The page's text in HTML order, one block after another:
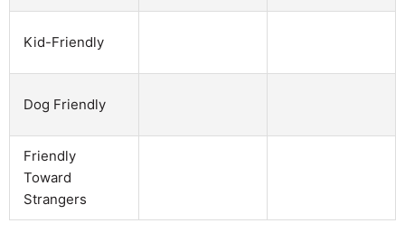
Kid-Friendly
Dog Friendly
Friendly
Toward
Strangers